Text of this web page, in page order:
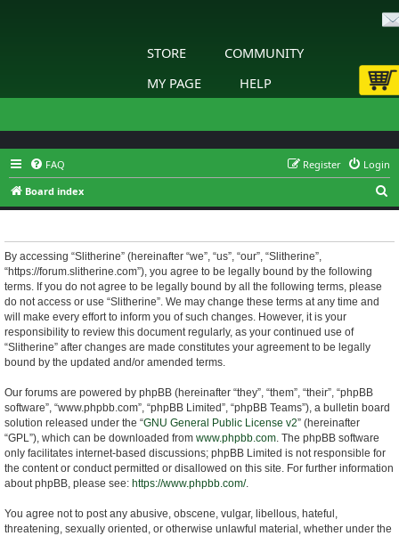
STORE
COMMUNITY
MY PAGE
HELP
FAQ Login
Register
Board index
e
By accessing “Slitherine” (hereinafter “we”, “us”, “our”, “Slitherine”,
“https://forum.slitherine.com”), you agree to be legally bound by the following
terms. If you do not agree to be legally bound by all the following terms, please
do not access or use “Slitherine”. We may change these terms at any time and
will make every effort to inform you of such changes. However, it is your
responsibility to review this document regularly, as your continued use of
“Slitherine” after changes are made constitutes your agreement to be legally
bound by the updated and/or amended terms.
Our forums are powered by phpBB (hereinafter “they”, “them”, “their”, “phpBB
software”, “www.phpbb.com”, “phpBB Limited”, “phpBB Teams”), a bulletin board
solution released under the “GNU General Public License v2” (hereinafter
“GPL”), which can be downloaded from www.phpbb.com. The phpBB software
only facilitates internet-based discussions; phpBB Limited is not responsible for
the content or conduct permitted or disallowed on this site. For further information
about phpBB, please see: https://www.phpbb.com/.
You agree not to post any abusive, obscene, vulgar, libellous, hateful,
threatening, sexually oriented, or otherwise unlawful material, whether under the